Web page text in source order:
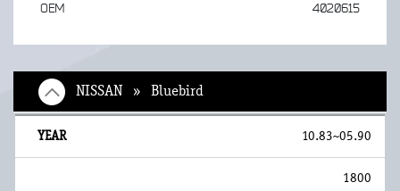
OEM
4020615
NISSAN » Bluebird
10.83~05.90
1800